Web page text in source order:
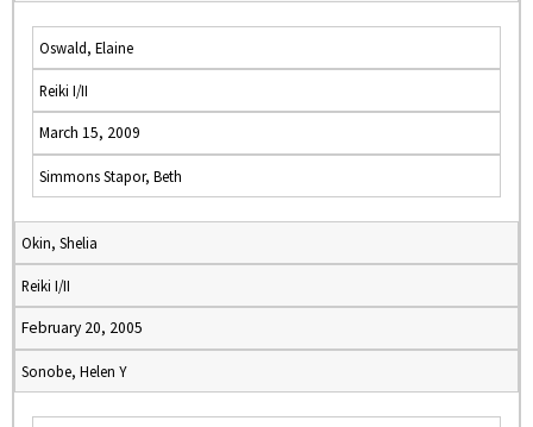
Oswald, Elaine
Reiki I/II
March 15, 2009
Simmons Stapor, Beth
Okin, Shelia
Reiki I/II
February 20, 2005
Sonobe, Helen Y